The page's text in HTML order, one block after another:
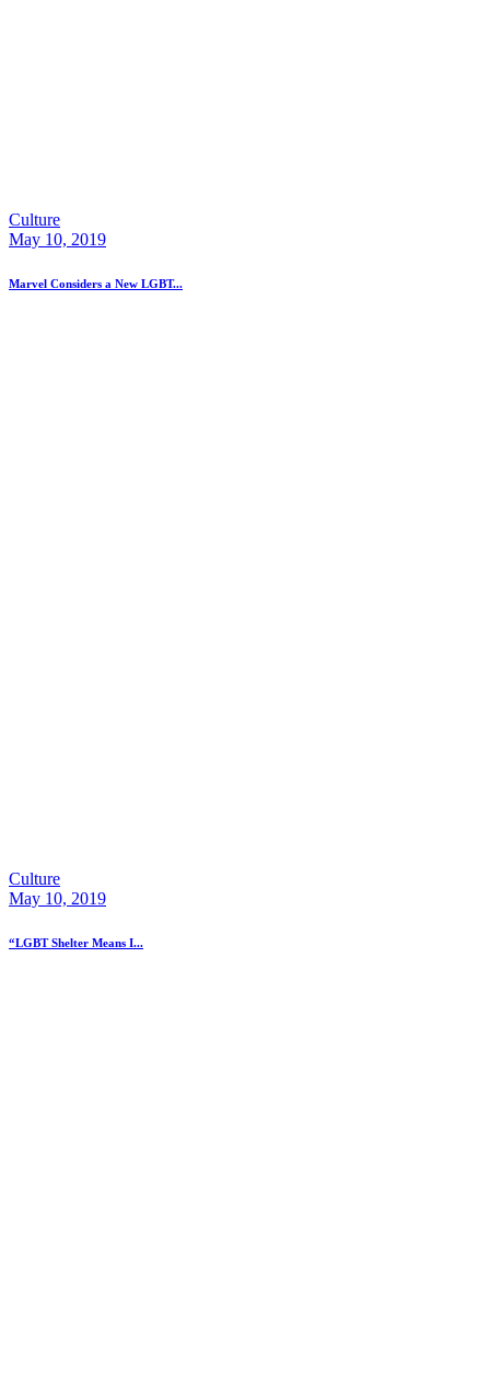
Culture
May 10, 2019
Marvel Considers a New LGBT...
Culture
May 10, 2019
“LGBT Shelter Means I...